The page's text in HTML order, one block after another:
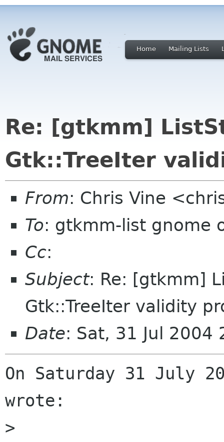
Home Mailing Lists
Re: [gtkmm]
Gtk::TreeIter
From: Chris Vine
To: gtkmm-list gnome
Cc:
Subject: Re: [gtkmm]
Gtk::TreeIter validity
Date: Sat, 31 Jul
On Saturday 31 July
wrote:
>